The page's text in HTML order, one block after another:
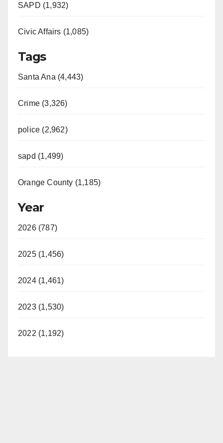
SAPD (1,932)
Civic Affairs (1,085)
Tags
Santa Ana (4,443)
Crime (3,326)
police (2,962)
sapd (1,499)
Orange County (1,185)
Year
2026 (787)
2025 (1,456)
2024 (1,461)
2023 (1,530)
2022 (1,192)